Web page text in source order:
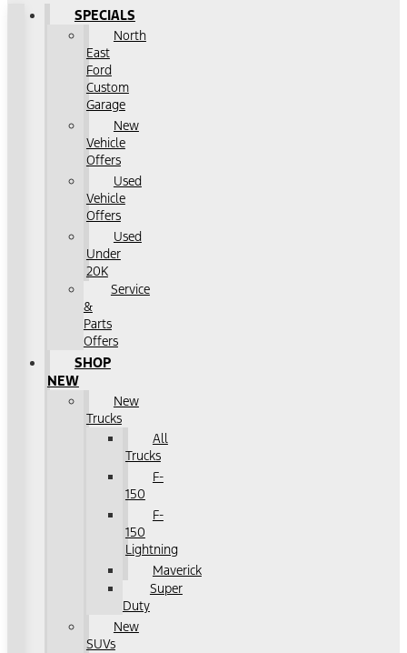
SPECIALS
North
East
Ford
Custom
Garage
New
Vehicle
Offers
Used
Vehicle
Offers
Used
Under
20K
Service
&
Parts
Offers
SHOP
NEW
New
Trucks
All
Trucks
F-
150
F-
150
Lightning
Maverick
Super
Duty
New
SUVs